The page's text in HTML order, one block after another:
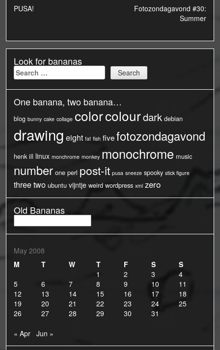
Post
PUSA!
Fotozondagavond #30:
Summer
Look for bananas
Search
for:
One banana, two banana…
blog bunny cake collage colorcolourdark debian
drawing eight fat fish fivefotozondagavond
henk ill linux monchrome monkey monochrome music
number one perl post-it pusa sneeze spooky stick figure
threetwo ubuntu vijntje weird wordpress xml zero
Old Bananas
Bananas
May 2008
M
T W T F S
S
1
2 3
4
5
6 7 8 9 10
11
12
13 14 15 16 17
18
19
20 21 22 23 24
25
26
27 28 29 30 31
« Apr Jun »